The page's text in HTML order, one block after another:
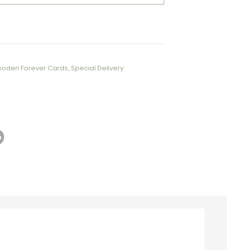
Forever Cards, Special Delivery